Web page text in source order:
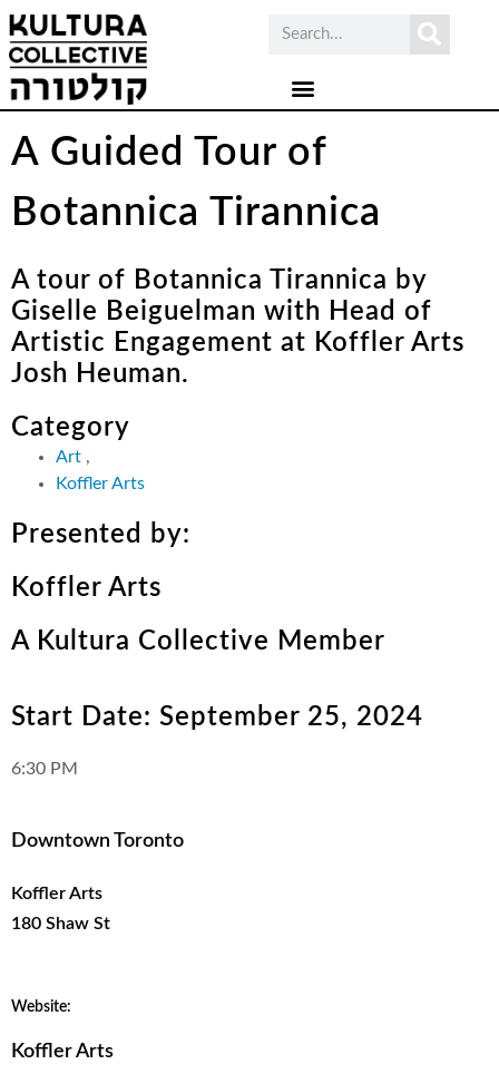
A Guided Tour of
Botannica Tirannica
A tour of Botannica Tirannica by
Giselle Beiguelman with Head of
Artistic Engagement at Koffler Arts
Josh Heuman.
Category
Art ,
Koffler Arts
Presented by:
Koffler Arts
A Kultura Collective Member
Start Date: September 25, 2024
6:30 PM
Downtown Toronto
Koffler Arts
180 Shaw St
Website:
Koffler Arts